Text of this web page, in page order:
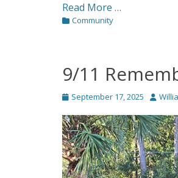
Read More …
Categories
Community
9/11
Posted
September 17, 2025 Author